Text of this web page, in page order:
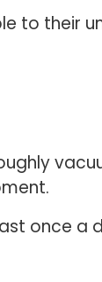
to their
once a